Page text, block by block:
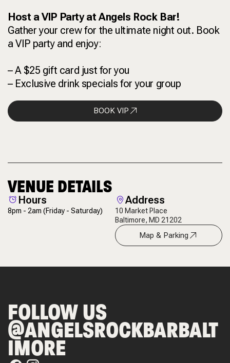
Host a VIP Party at Angels Rock Bar!
Gather your crew for the ultimate night out. Book
a VIP party and enjoy:
– A $25 gift card just for you
– Exclusive drink specials for your group
BOOK VIP
VENUE DETAILS
Hours
8pm - 2am(Friday - Saturday)
Address
10 Market Place
Baltimore, MD 21202
Map & Parking
FOLLOW US
@ANGELSROCKBARBALT
IMORE